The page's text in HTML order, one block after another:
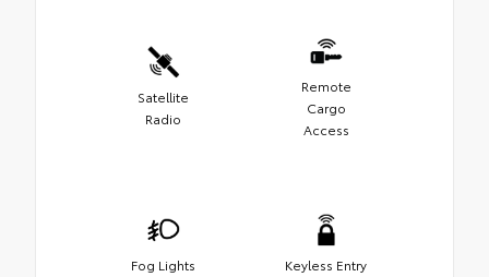
Satellite
Radio
Remote
Cargo
Access
Fog Lights Keyless Entry